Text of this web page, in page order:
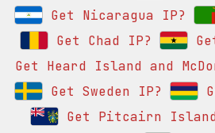
Get Nicaragua IP?
Get Chad IP?
Get Heard Island and
Get Sweden IP?
Get Pitcairn